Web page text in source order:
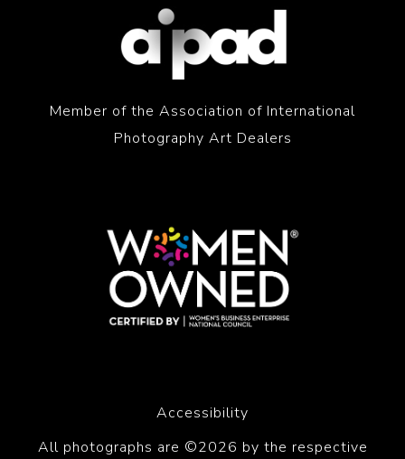
Member of the Association of International
Photography Art Dealers
Accessibility
All photographs are ©2026 by the respective